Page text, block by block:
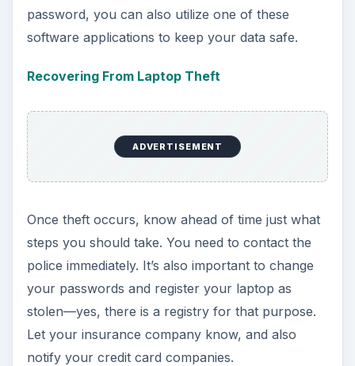
password, you can also utilize one of these
software applications to keep your data safe.
Recovering From Laptop Theft
ADVERTISEMENT
Once theft occurs, know ahead of time just what
steps you should take. You need to contact the
police immediately. It’s also important to change
your passwords and register your laptop as
stolen—yes, there is a registry for that purpose.
Let your insurance company know, and also
notify your credit card companies.